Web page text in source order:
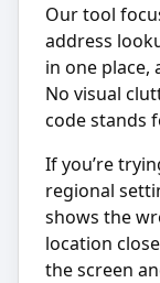
Our tool
address
in one place,
No visual
code stands
If you’re
regional
shows the
location
the screen